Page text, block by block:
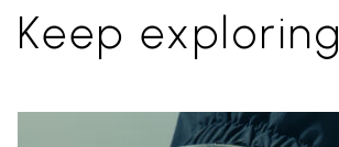
Keep exploring